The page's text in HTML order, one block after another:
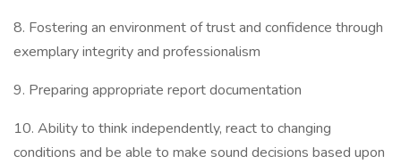
8. Fostering an environment of trust and confidence through
exemplary integrity and professionalism
9. Preparing appropriate report documentation
10. Ability to think independently, react to changing
conditions and be able to make sound decisions based upon